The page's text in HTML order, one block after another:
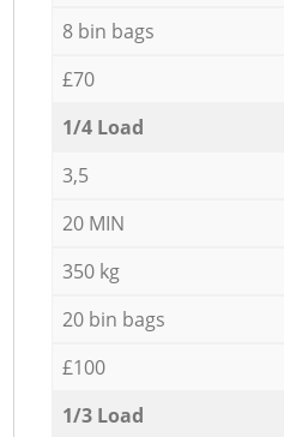
8 bin bags
£70
1/4 Load
3,5
20 MIN
350 kg
20 bin bags
£100
1/3 Load